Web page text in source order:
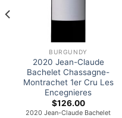
BURGUNDY
2020 Jean-Claude
Bachelet Chassagne-
Montrachet 1er Cru Les
Encegnieres
$126.00
2020 Jean-Claude Bachelet